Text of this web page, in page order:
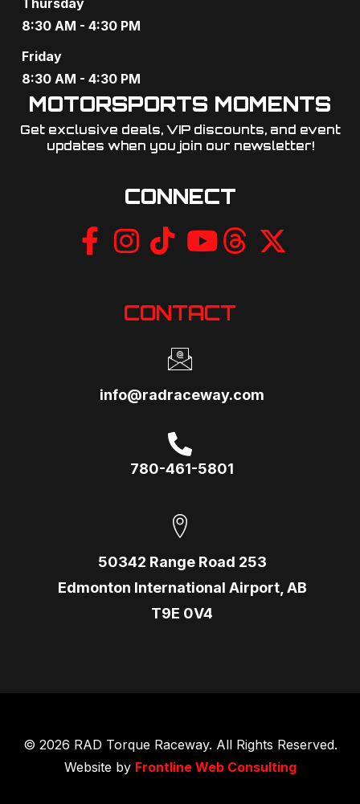
Thursday
8:30 AM - 4:30 PM
Friday
8:30 AM - 4:30 PM
MOTORSPORTS MOMENTS
Get exclusive deals, VIP discounts, and event
updates when you join our newsletter!​
CONNECT
CONTACT
info@radraceway.com
780-461-5801
50342 Range Road 253
Edmonton International Airport, AB
T9E 0V4
© 2026 RAD Torque Raceway. All Rights Reserved.
Website by Frontline Web Consulting